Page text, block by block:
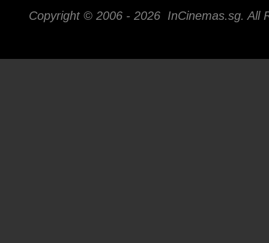
Copyright © 2006 - 2026 InCinemas.sg. All